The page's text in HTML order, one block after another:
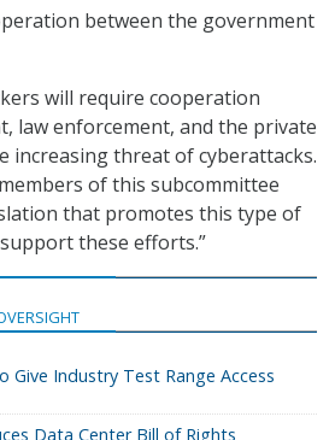
between the government
will require cooperation
law enforcement, and the private
increasing threat of cyberattacks.
of this subcommittee
that promotes this type of
these efforts.”
Give Industry Test Range Access
Data Center Bill of Rights